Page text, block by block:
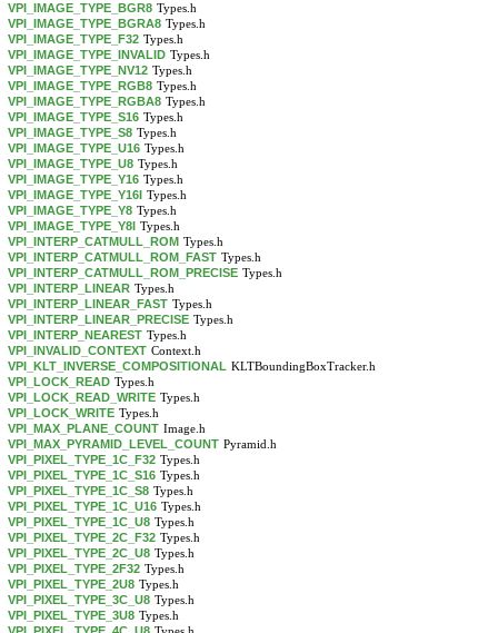
VPI_IMAGE_TYPE_BGR8 Types.h
VPI_IMAGE_TYPE_BGRA8 Types.h
VPI_IMAGE_TYPE_F32 Types.h
VPI_IMAGE_TYPE_INVALID Types.h
VPI_IMAGE_TYPE_NV12 Types.h
VPI_IMAGE_TYPE_RGB8 Types.h
VPI_IMAGE_TYPE_RGBA8 Types.h
VPI_IMAGE_TYPE_S16 Types.h
VPI_IMAGE_TYPE_S8 Types.h
VPI_IMAGE_TYPE_U16 Types.h
VPI_IMAGE_TYPE_U8 Types.h
VPI_IMAGE_TYPE_Y16 Types.h
VPI_IMAGE_TYPE_Y16I Types.h
VPI_IMAGE_TYPE_Y8 Types.h
VPI_IMAGE_TYPE_Y8I Types.h
VPI_INTERP_CATMULL_ROM Types.h
VPI_INTERP_CATMULL_ROM_FAST Types.h
VPI_INTERP_CATMULL_ROM_PRECISE Types.h
VPI_INTERP_LINEAR Types.h
VPI_INTERP_LINEAR_FAST Types.h
VPI_INTERP_LINEAR_PRECISE Types.h
VPI_INTERP_NEAREST Types.h
VPI_INVALID_CONTEXT Context.h
VPI_KLT_INVERSE_COMPOSITIONAL KLTBoundingBoxTracker.h
VPI_LOCK_READ Types.h
VPI_LOCK_READ_WRITE Types.h
VPI_LOCK_WRITE Types.h
VPI_MAX_PLANE_COUNT Image.h
VPI_MAX_PYRAMID_LEVEL_COUNT Pyramid.h
VPI_PIXEL_TYPE_1C_F32 Types.h
VPI_PIXEL_TYPE_1C_S16 Types.h
VPI_PIXEL_TYPE_1C_S8 Types.h
VPI_PIXEL_TYPE_1C_U16 Types.h
VPI_PIXEL_TYPE_1C_U8 Types.h
VPI_PIXEL_TYPE_2C_F32 Types.h
VPI_PIXEL_TYPE_2C_U8 Types.h
VPI_PIXEL_TYPE_2F32 Types.h
VPI_PIXEL_TYPE_2U8 Types.h
VPI_PIXEL_TYPE_3C_U8 Types.h
VPI_PIXEL_TYPE_3U8 Types.h